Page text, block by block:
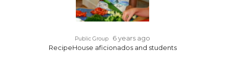
Public Group 6 years ago
RecipeHouse aficionados and students